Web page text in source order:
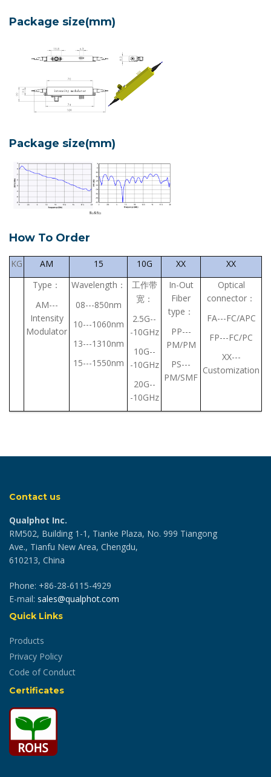
Package size(mm)
Package size(mm)
How To Order
KG AM 15 10G XX
XX
Type ：
AM---
Intensity
Modulator
Wavelength ：
08---850nm
10---1060nm
13---1310nm
15---1550nm
工作带
宽：
2.5G--
-10GHz
10G--
-10GHz
20G--
-10GHz
In-Out
Fiber
type ：
PP---
PM/PM
PS---
PM/SMF
Optical
connector ：
FA---FC/APC
FP---FC/PC
XX---
Customization
Contact us
Qualphot Inc.
RM502, Building 1-1, Tianke Plaza, No. 999 Tiangong
Ave., Tianfu New Area, Chengdu,
610213, China
Phone: +86-28-6115-4929
E-mail: sales@qualphot.com
Quick Links
Products
Privacy Policy
Code of Conduct
Certificates